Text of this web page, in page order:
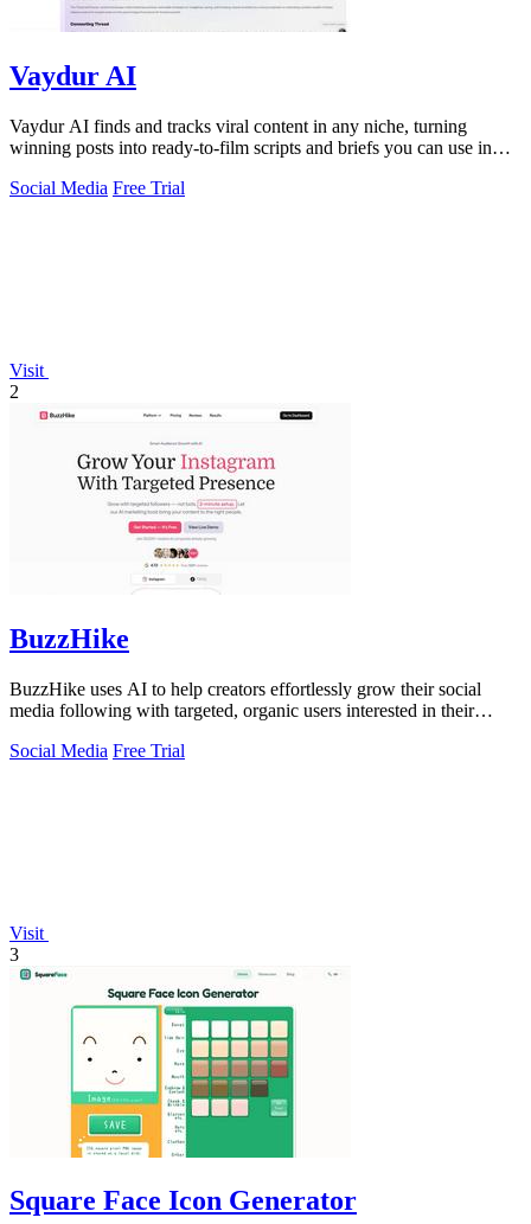
Vaydur AI
Vaydur AI finds and tracks viral content in any niche, turning
winning posts into ready-to-film scripts and briefs you can use in
Social Media Free Trial
Visit
2
BuzzHike
BuzzHike uses AI to help creators effortlessly grow their social
media following with targeted, organic users interested in their
Social Media Free Trial
Visit
3
Square Face Icon Generator